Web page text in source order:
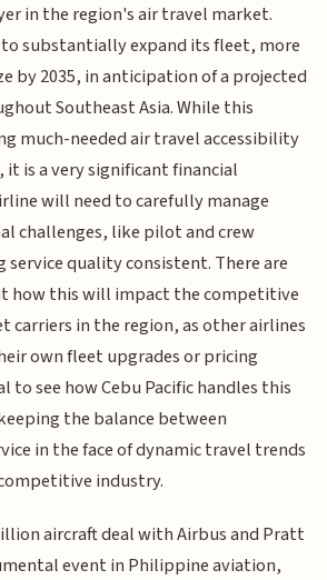
in the region's air travel market.
to substantially expand its fleet, more
by 2035, in anticipation of a projected
Southeast Asia. While this
much-needed air travel accessibility
it is a very significant financial
will need to carefully manage
challenges, like pilot and crew
quality consistent. There are
how this will impact the competitive
carriers in the region, as other airlines
own fleet upgrades or pricing
to see how Cebu Pacific handles this
the balance between
in the face of dynamic travel trends
industry.
aircraft deal with Airbus and Pratt
event in Philippine aviation,